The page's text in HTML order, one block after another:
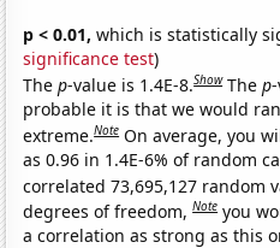
p < 0.01, which is statistically
significance test)
Thep-value is 1.4E-8.Show Thep
probable it is that we would
extreme.Note On average, you
as 0.96 in 1.4E-6% of random
correlated 73,695,127 random
degrees of freedom,Note you
a correlation as strong as this